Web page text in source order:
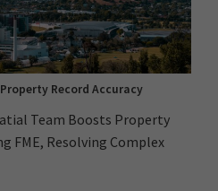
Record Accuracy
Team Boosts Property
FME, Resolving Complex